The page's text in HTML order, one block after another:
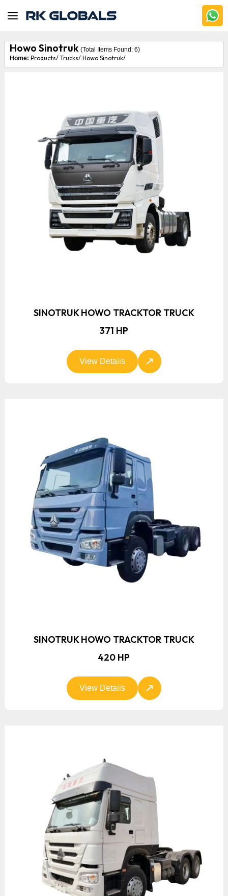
Howo Sinotruk (Total Items Found: 6)
Home: Products/ Trucks/ Howo Sinotruk/
SINOTRUK HOWO TRACKTOR TRUCK
371 HP
View Details
SINOTRUK HOWO TRACKTOR TRUCK
420 HP
View Details